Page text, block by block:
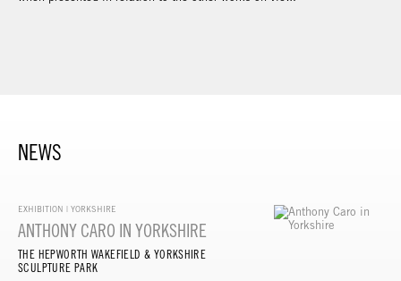
NEWS
EXHIBITION | YORKSHIRE
ANTHONY CARO IN YORKSHIRE
THE HEPWORTH WAKEFIELD & YORKSHIRE
SCULPTURE PARK